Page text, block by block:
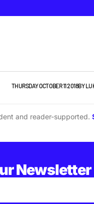
THURSDAY OCTOBER 11 2018BY
and reader-supported.
Newsletter